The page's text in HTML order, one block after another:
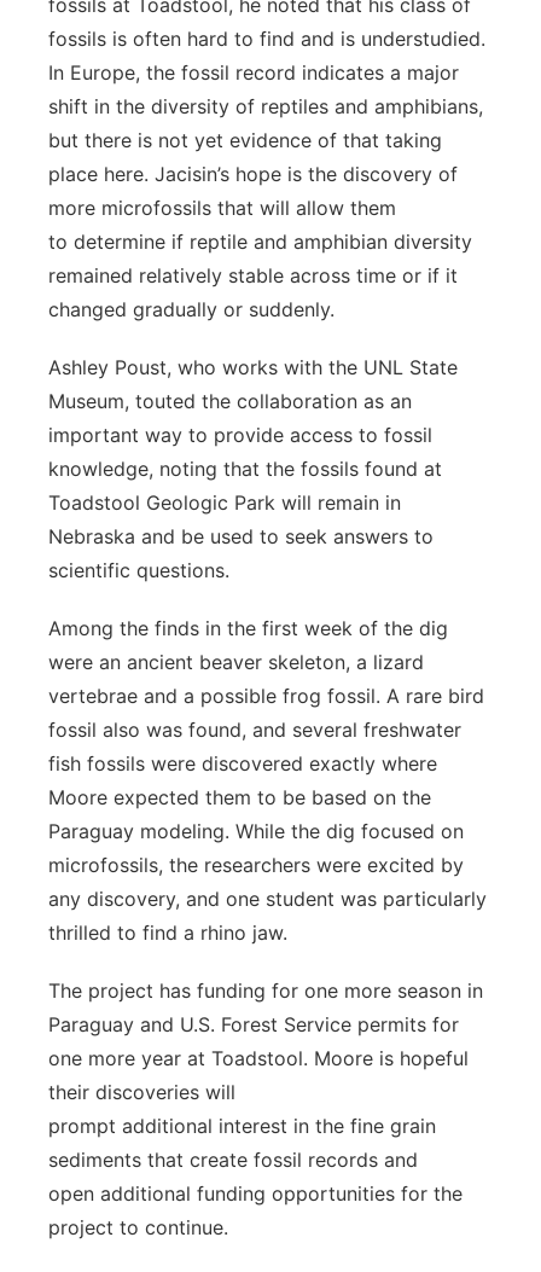
fossils at Toadstool, he noted that his class of
fossils is often hard to find and is understudied.
In Europe, the fossil record indicates a major
shift in the diversity of reptiles and amphibians,
but there is not yet evidence of that taking
place here. Jacisin’s hope is the discovery of
more microfossils that will allow them
to determine if reptile and amphibian diversity
remained relatively stable across time or if it
changed gradually or suddenly.
Ashley Poust, who works with the UNL State
Museum, touted the collaboration as an
important way to provide access to fossil
knowledge, noting that the fossils found at
Toadstool Geologic Park will remain in
Nebraska and be used to seek answers to
scientific questions.
Among the finds in the first week of the dig
were an ancient beaver skeleton, a lizard
vertebrae and a possible frog fossil. A rare bird
fossil also was found, and several freshwater
fish fossils were discovered exactly where
Moore expected them to be based on the
Paraguay modeling. While the dig focused on
microfossils, the researchers were excited by
any discovery, and one student was particularly
thrilled to find a rhino jaw.
The project has funding for one more season in
Paraguay and U.S. Forest Service permits for
one more year at Toadstool. Moore is hopeful
their discoveries will
prompt additional interest in the fine grain
sediments that create fossil records and
open additional funding opportunities for the
project to continue.